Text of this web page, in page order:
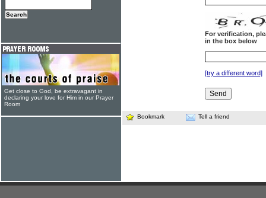
For verification,
in the box below
[try a different word]
Bookmark Tell a friend
Get close to God, be extravagant in
declaring your love for Him in our Prayer
Room